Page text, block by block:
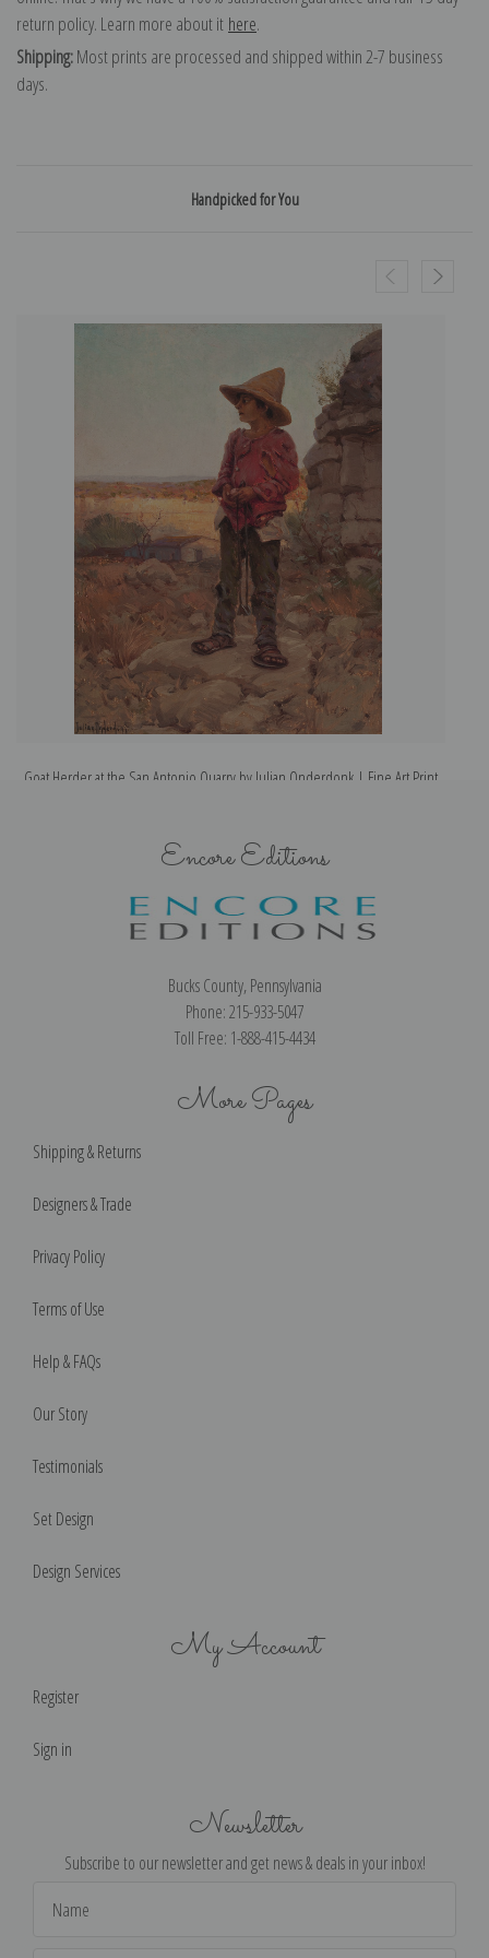
return policy. Learn more about it here.
Shipping:Most prints are processed and shipped within 2-7 business
days.
Handpicked for You
Goat Herder at the San Antonio Quarry by Julian Onderdonk | Fine Art Print
Encore Editions
Bucks County, Pennsylvania
Phone: 215-933-5047
Toll Free: 1-888-415-4434
More Pages
Shipping & Returns
Designers & Trade
Privacy Policy
Terms of Use
Help & FAQs
Our Story
Testimonials
Set Design
Design Services
My Account
Register
Sign in
Newsletter
Subscribe to our newsletter and get news & deals in your inbox!
Address